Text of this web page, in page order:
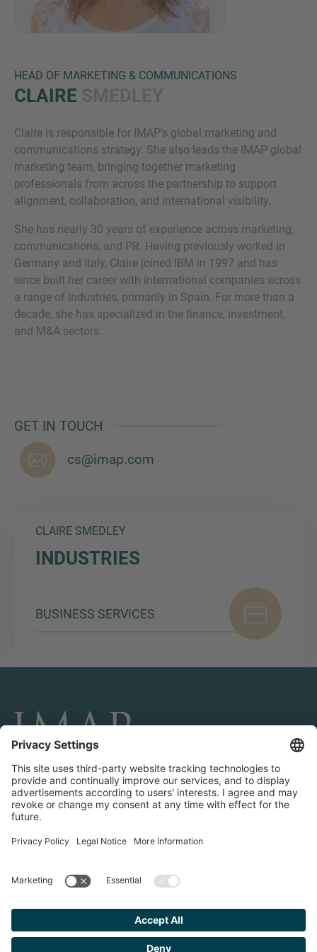
HEAD OF MARKETING & COMMUNICATIONS
CLAIRE
Claire is responsible for IMAP’s global marketing and
communications strategy. She also leads the IMAP global
marketing team, bringing together marketing
professionals from across the partnership to support
alignment, collaboration, and international visibility.
She has nearly 30 years of experience across marketing,
communications, and PR. Having previously worked in
Germany and Italy, Claire joined IBM in 1997 and has
since built her career with international companies across
a range of industries, primarily in Spain. For more than a
decade, she has specialized in the finance, investment,
and M&A sectors.
GET IN TOUCH
cs@imap.com
CLAIRE SMEDLEY
INDUSTRIES
BUSINESS SERVICES
CONNECT AND FOLLOW US
Transactions
Contact us
We love to hear from you. Our team is always
here to chat.
Inquiry
Check here to indicate that you have read and
Policy
Submit request